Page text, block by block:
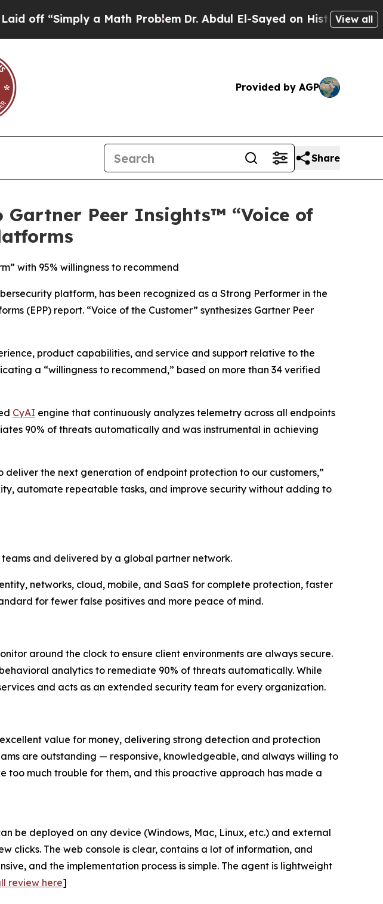
“Simply a Math ProblemDr. Abdul El-Sayed on Historic Michigan
View all
Provided by AGP
Share
Gartner Peer Insights™ “Voice of
with 95% willingness to recommend
platform, has been recognized as a Strong Performer in the
(EPP) report. “Voice of the Customer” synthesizes Gartner Peer
product capabilities, and service and support relative to the
a “willingness to recommend,” based on more than 34 verified
CyAI engine that continuously analyzes telemetry across all endpoints
90% of threats automatically and was instrumental in achieving
the next generation of endpoint protection to our customers,”
automate repeatable tasks, and improve security without adding to
and delivered by a global partner network.
networks, cloud, mobile, and SaaS for complete protection, faster
for fewer false positives and more peace of mind.
around the clock to ensure client environments are always secure.
analytics to remediate 90% of threats automatically. While
and acts as an extended security team for every organization.
value for money, delivering strong detection and protection
are outstanding — responsive, knowledgeable, and always willing to
too much trouble for them, and this proactive approach has made a
be deployed on any device (Windows, Mac, Linux, etc.) and external
clicks. The web console is clear, contains a lot of information, and
and the implementation process is simple. The agent is lightweight
review here]